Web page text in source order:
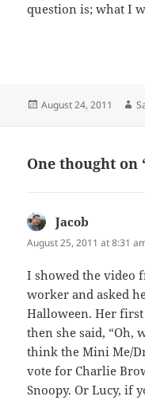
question is; what I
Posted
August 24, 2011
One thought on
Jacob
August 25, 2011 at 8:31
I showed the video
worker and asked
Halloween. Her first
then she said, “Oh,
think the Mini Me/
vote for Charlie
Snoopy. Or Lucy, if